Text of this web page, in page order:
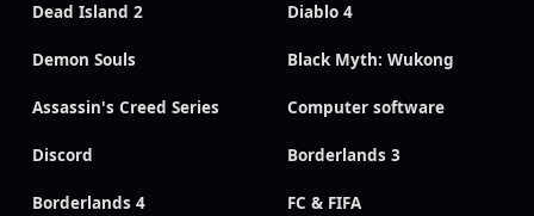
Dead Island 2 Diablo 4
Demon Souls Black Myth: Wukong
Assassin's Creed Series Computer software
Discord Borderlands 3
Borderlands 4 FC & FIFA